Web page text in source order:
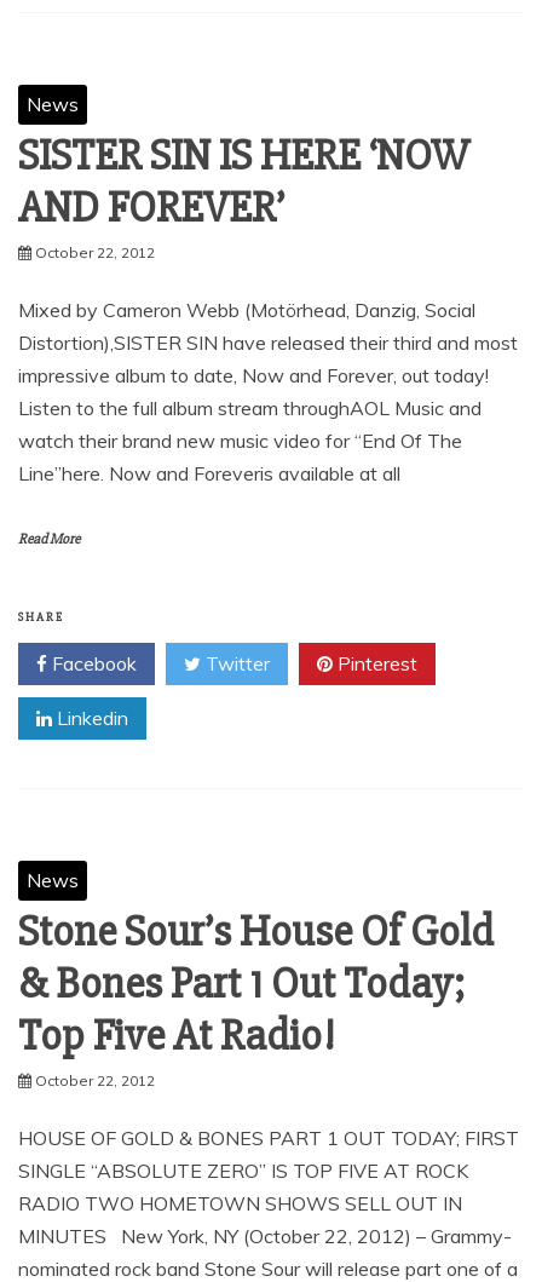
News
SISTER SIN IS HERE ‘NOW
AND FOREVER’
October 22, 2012
Mixed by Cameron Webb (Motörhead, Danzig, Social
Distortion),SISTER SIN have released their third and most
impressive album to date, Now and Forever, out today!
Listen to the full album stream throughAOL Music and
watch their brand new music video for “End Of The
Line”here. Now and Foreveris available at all
Read More
SHARE
Facebook Twitter Pinterest
Linkedin
News
Stone Sour’s House Of Gold
& Bones Part 1 Out Today;
Top Five At Radio!
October 22, 2012
HOUSE OF GOLD & BONES PART 1 OUT TODAY; FIRST
SINGLE “ABSOLUTE ZERO” IS TOP FIVE AT ROCK
RADIO TWO HOMETOWN SHOWS SELL OUT IN
MINUTES New York, NY (October 22, 2012) – Grammy-
nominated rock band Stone Sour will release part one of a